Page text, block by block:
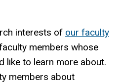
interests of our faculty
members whose
like to learn more about.
members about